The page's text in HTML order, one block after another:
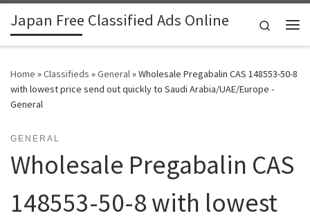
Skip to content
Japan Free Classified Ads Online
Search
Home »Classifieds »General»Wholesale Pregabalin CAS 148553-50-8
with lowest price send out quickly to Saudi Arabia/UAE/Europe -
General
GENERAL
Wholesale Pregabalin CAS
148553-50-8 with lowest